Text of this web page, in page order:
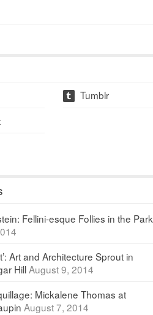
t
Tumblr
Fellini-esque Follies in the Park
Art and Architecture Sprout in
Hill August 9, 2014
Mickalene Thomas at
August 7, 2014